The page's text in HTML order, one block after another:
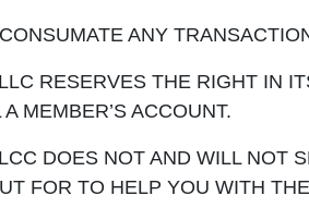
ANY
RESERVES THE RIGHT IN
MEMBER’S ACCOUNT.
DOES NOT AND WILL NOT
FOR TO HELP YOU WITH